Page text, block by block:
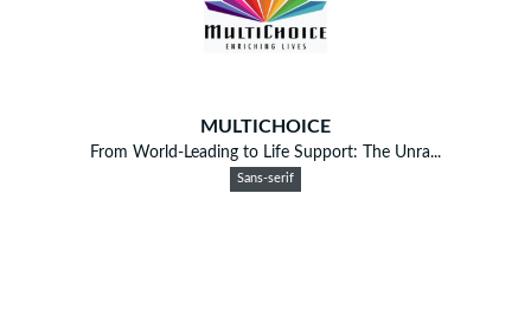
MULTICHOICE
From World-Leading to Life Support: The Unra...
Sans-serif